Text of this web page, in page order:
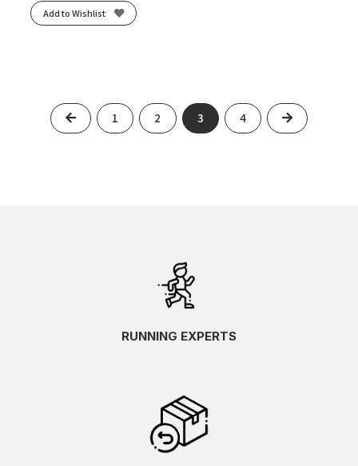
Add to Wishlist
Previous
1 2 3 4 Next
RUNNING EXPERTS